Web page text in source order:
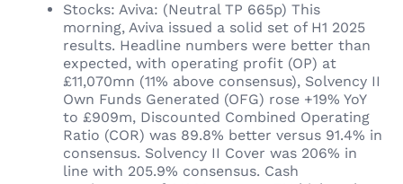
Stocks: Aviva: (Neutral TP 665p) This
morning, Aviva issued a solid set of H1 2025
results. Headline numbers were better than
expected, with operating profit (OP) at
£11,070mn (11% above consensus), Solvency II
Own Funds Generated (OFG) rose +19% YoY
to £909m, Discounted Combined Operating
Ratio (COR) was 89.8% better versus 91.4% in
consensus. Solvency II Cover was 206% in
line with 205.9% consensus. Cash